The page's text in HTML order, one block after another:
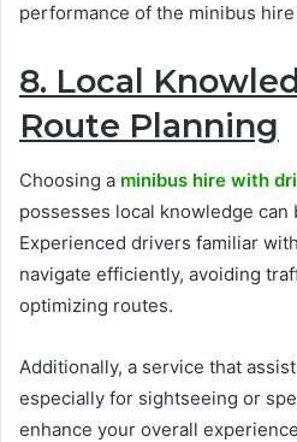
performance of the minibus hire
8. Local
Route Planning
Choosing a minibus hire with
possesses local knowledge can
Experienced drivers familiar
navigate efficiently, avoiding
optimizing routes.
Additionally, a service that
especially for sightseeing or
enhance your overall